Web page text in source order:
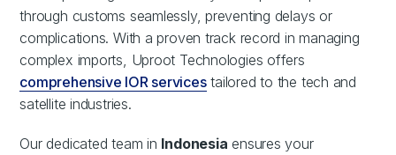
through customs seamlessly, preventing delays or
complications. With a proven track record in managing
complex imports, Uproot Technologies offers
comprehensive IOR servicestailored to the tech and
satellite industries.
Our dedicated team in Indonesia ensures your